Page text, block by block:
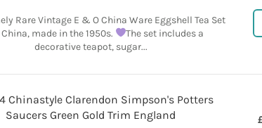
Rare Vintage E & O China Ware Eggshell Tea Set
made in the 1950s.
The set includes a
decorative teapot, sugar...
Chinastyle Clarendon Simpson's Potters
Saucers Green Gold Trim England